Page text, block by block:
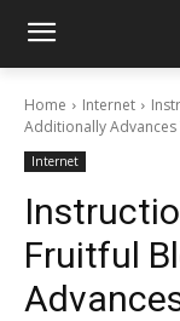
Home Internet
Additionally
Internet
Fruitful